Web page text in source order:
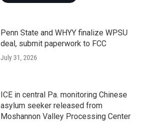
Penn State and WHYY finalize WPSU
deal, submit paperwork to FCC
July 31, 2026
ICE in central Pa. monitoring Chinese
asylum seeker released from
Moshannon Valley Processing Center